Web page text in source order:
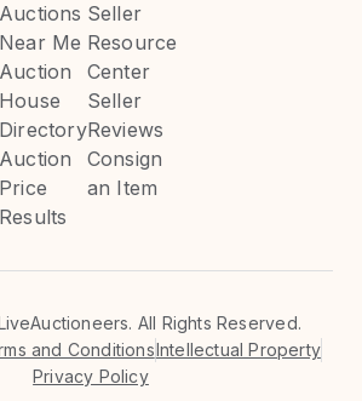
Auctions
Near Me
Auction
House
Directory
Auction
Price
Results
Seller
Resource
Center
Seller
Reviews
Consign
an Item
All Rights Reserved.
and ConditionsIntellectual Property
Privacy Policy